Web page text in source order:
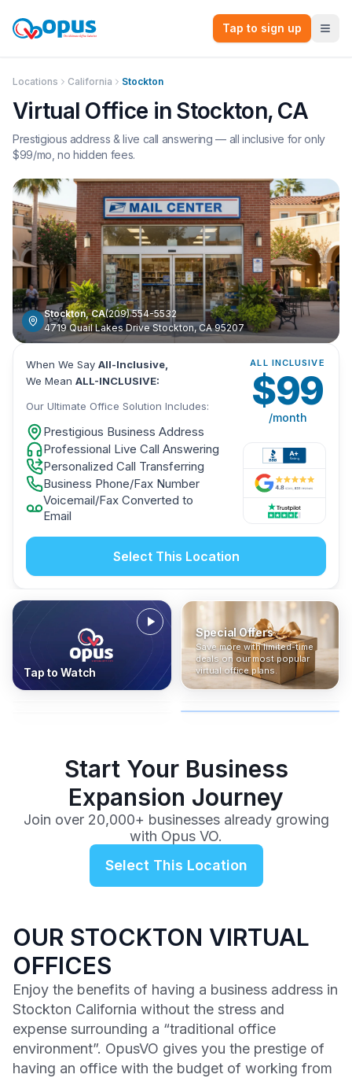
Tap to sign up
Locations California Stockton
Virtual Office in Stockton, CA
Prestigious address & live call answering — all inclusive for only
$99/mo, no hidden fees.
Stockton,CA(209) 554-5532
4719 Quail Lakes Drive Stockton, CA 95207
When We Say All-Inclusive,
We Mean ALL-INCLUSIVE:
Our Ultimate Office Solution Includes:
Prestigious Business Address
Professional Live Call Answering
Personalized Call Transferring
Business Phone/Fax Number
Voicemail/Fax Converted to
Email
ALL INCLUSIVE
$99
/month
Select This Location
Tap to Watch
Special Offers
Save more with limited-time
deals on our most popular
virtual office plans.
Who Is It For?
Find out if a virtual office is
the right fit for your business
or team.
Address Only
Get a prestigious business
address without committing
to a full office plan.
In The News
Industry insights, press
coverage, and business
advice from our team.
All-Inclusive
No hidden fees. Sign up now
and get instant activation with
no long-term contracts.
Start Your Business
Expansion Journey
Join over 20,000+ businesses already growing
with Opus VO.
Select This Location
OUR STOCKTON VIRTUAL
OFFICES
Enjoy the benefits of having a business address in
Stockton California without the stress and
expense surrounding a “traditional office
environment”. OpusVO gives you the prestige of
having an office with the budget of working from